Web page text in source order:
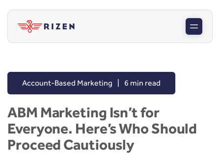
Account-Based Marketing 6 min read
ABM Marketing Isn’t for
Everyone. Here’s Who Should
Proceed Cautiously